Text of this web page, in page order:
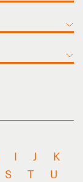
I J
K
S T
U